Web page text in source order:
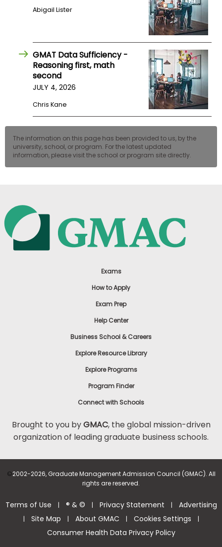
Abigail Lister
GMAT Data Sufficiency -
Reasoning first, math
second
JULY 4, 2026
Chris Kane
The information on this page has been provided to us, by the
university, school, or program. For the latest updated
information, please visit the school or program site directly.
Exams
How to Apply
Exam Prep
Help Center
Business School & Careers
Explore Resource Library
Explore Programs
Program Finder
Connect with Schools
Brought to you byGMAC, the global mission-driven
organization of leading graduate business schools.
©2002-2026, Graduate Management Admission Council (GMAC). All
rights are reserved.
Terms of Use | ® & © | Privacy Statement | Advertising
| Site Map | About GMAC | Cookies Settings |
Consumer Health Data Privacy Policy